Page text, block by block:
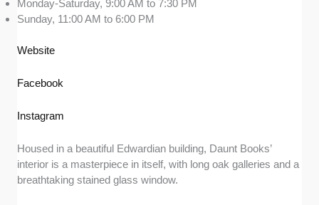
Monday-Saturday, 9:00 AM to 7:30 PM
Sunday, 11:00 AM to 6:00 PM
Website
Facebook
Instagram
Housed in a beautiful Edwardian building, Daunt Books’
interior is a masterpiece in itself, with long oak galleries and a
breathtaking stained glass window.